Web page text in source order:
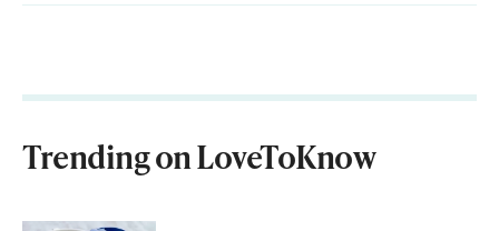
Trending on LoveToKnow